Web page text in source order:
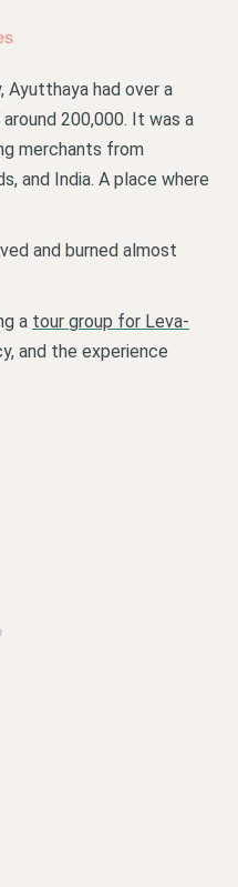
had over a
200,000. It was a
merchants from
and India. A place where
and burned almost
a tour group for Leva-
and the experience